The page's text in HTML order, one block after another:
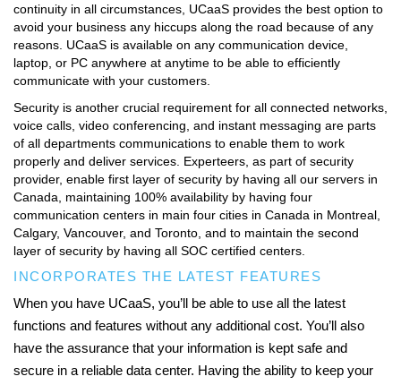
continuity in all circumstances, UCaaS provides the best option to
avoid your business any hiccups along the road because of any
reasons. UCaaS is available on any communication device,
laptop, or PC anywhere at anytime to be able to efficiently
communicate with your customers.
Security is another crucial requirement for all connected networks,
voice calls, video conferencing, and instant messaging are parts
of all departments communications to enable them to work
properly and deliver services. Experteers, as part of security
provider, enable first layer of security by having all our servers in
Canada, maintaining 100% availability by having four
communication centers in main four cities in Canada in Montreal,
Calgary, Vancouver, and Toronto, and to maintain the second
layer of security by having all SOC certified centers.
INCORPORATES THE LATEST FEATURES
When you have UCaaS, you’ll be able to use all the latest
functions and features without any additional cost. You’ll also
have the assurance that your information is kept safe and
secure in a reliable data center. Having the ability to keep your